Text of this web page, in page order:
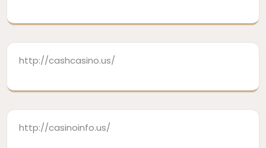
http://cashcasino.us/
http://casinoinfo.us/